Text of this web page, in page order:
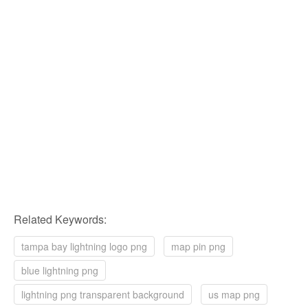
Related Keywords:
tampa bay lightning logo png
map pin png
blue lightning png
lightning png transparent background
us map png